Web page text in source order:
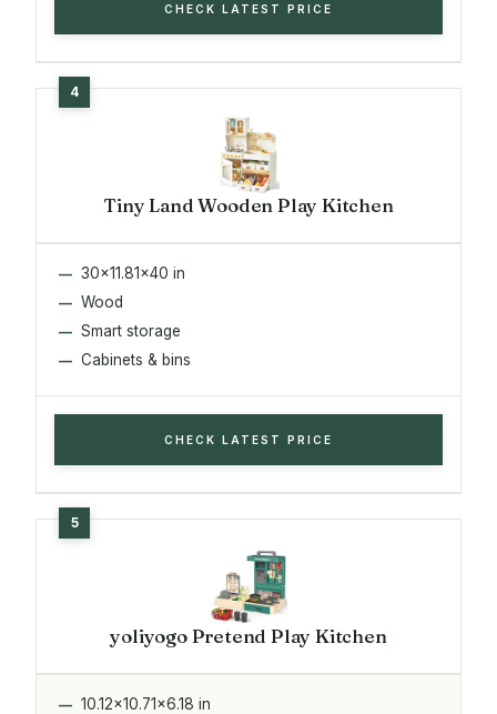
CHECK LATEST PRICE
Tiny Land Wooden Play Kitchen
30x11.81x40 in
Wood
Smart storage
Cabinets & bins
CHECK LATEST PRICE
yoliyogo Pretend Play Kitchen
10.12x10.71x6.18 in